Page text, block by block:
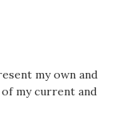
my own and
my current and